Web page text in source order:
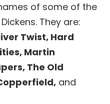
of some of the
They are:
Twist, Hard
Martin
The Old
and